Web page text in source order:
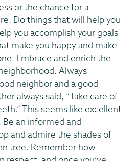
or the chance for a
Do things that will help you
you accomplish your goals
make you happy and make
Embrace and enrich the
Always
neighbor and a good
always said, “Take care of
This seems like excellent
an informed and
and admire the shades of
tree. Remember how